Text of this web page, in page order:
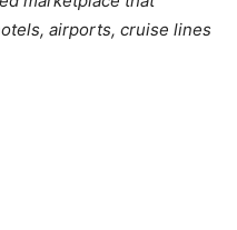
airports, cruise lines